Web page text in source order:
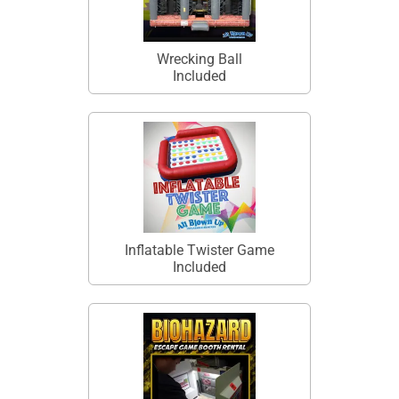
Wrecking Ball
Included
Inflatable Twister Game
Included